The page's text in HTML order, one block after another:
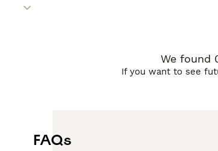
We found
If you want to see
FAQs